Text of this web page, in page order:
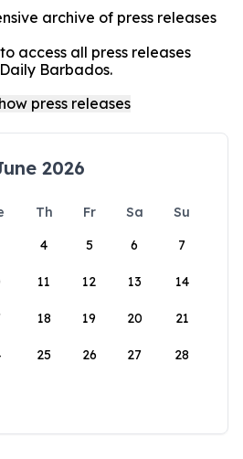
archive of press releases
access all press releases
Barbados.
2026
Th Fr Sa
Su
4 5 6 7
11 12 13 14
18 19 20 21
25 26 27 28